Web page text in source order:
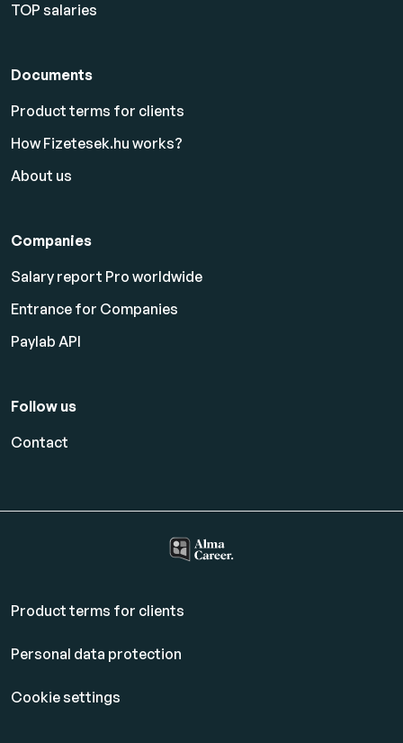
TOP salaries
Documents
Product terms for clients
How Fizetesek.hu works?
About us
Companies
Salary report Pro worldwide
Entrance for Companies
Paylab API
Follow us
Contact
Product terms for clients
Personal data protection
Cookie settings